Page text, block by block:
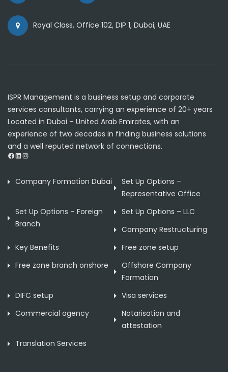
Royal Class, Office 102, DIP 1, Dubai, UAE
ISPR Management is a business setup and corporate
services consultants, carrying an experience of 20+ years
Located in Dubai – United Arab Emirates, with an
experience of two decades in finding business solutions
and a well reputed network of connections.
Facebook
LinkedIn
Instagram
Company Formation Dubai
Set Up Options –
Representative Office
Set Up Options – Foreign
Branch
Set Up Options – LLC
Company Restructuring
Key Benefits
Free zone setup
Free zone branch onshore
Offshore Company
Formation
DIFC setup
Visa services
Commercial agency
Notarisation and
attestation
Translation Services